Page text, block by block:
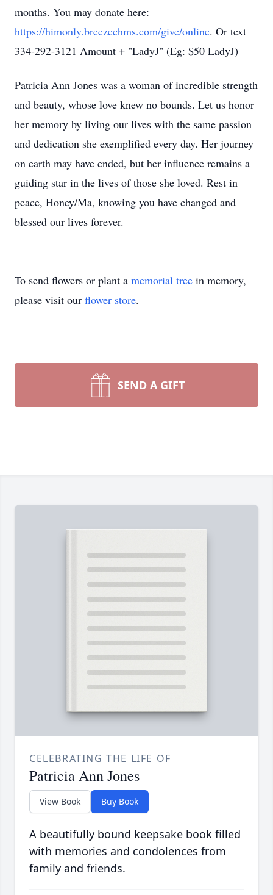
months. You may donate here:
https://himonly.breezechms.com/give/online. Or text
334-292-3121 Amount + "LadyJ" (Eg: $50 LadyJ)
Patricia Ann Jones was a woman of incredible strength
and beauty, whose love knew no bounds. Let us honor
her memory by living our lives with the same passion
and dedication she exemplified every day. Her journey
on earth may have ended, but her influence remains a
guiding star in the lives of those she loved. Rest in
peace, Honey/Ma, knowing you have changed and
blessed our lives forever.
To send flowers or plant a memorial tree in memory,
please visit our flower store.
SEND A GIFT
CELEBRATING THE LIFE OF
Patricia Ann Jones
View Book Buy Book
A beautifully bound keepsake book filled
with memories and condolences from
family and friends.